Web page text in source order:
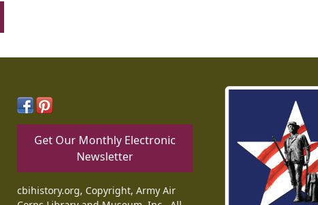
Get Our Monthly Electronic
Newsletter
cbihistory.org, Copyright, Army Air